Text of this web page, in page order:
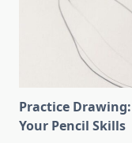
Practice
Your Pencil Skills